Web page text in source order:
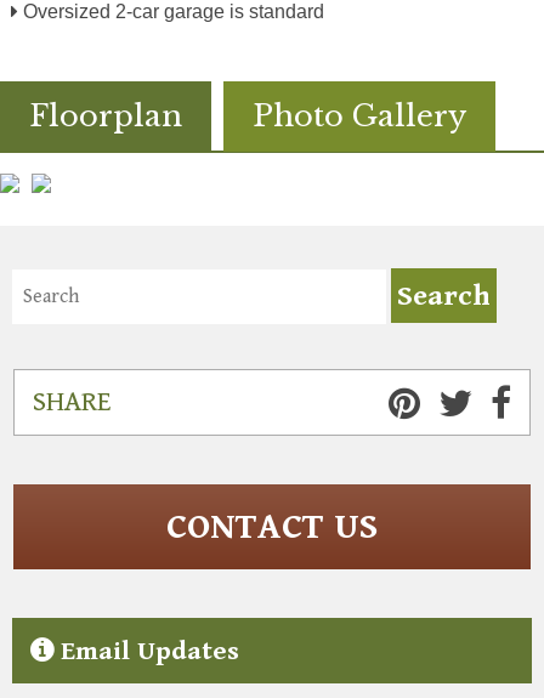
Oversized 2-car garage is standard
Floorplan Photo Gallery
SHARE
CONTACT US
Email Updates